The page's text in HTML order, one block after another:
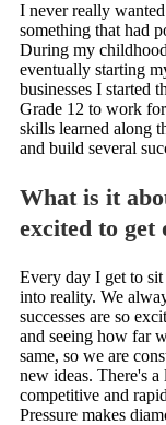
I never really
something that had
During my
eventually starting
businesses I started
Grade 12 to work
skills learned along
and build several
What is it
excited to get
Every day I get to
into reality. We
successes are so
and seeing how far
same, so we are
new ideas. There's
competitive and
Pressure makes